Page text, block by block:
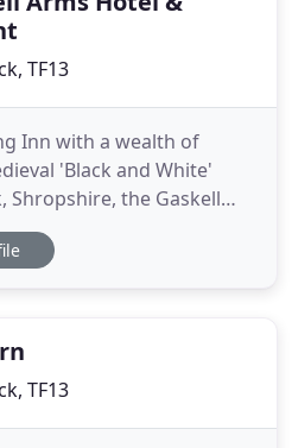
TF13
Inn with a wealth of
'Black and White'
Shropshire, the Gaskell
hotel and restaurant. At
both bed and breakfast
TF13